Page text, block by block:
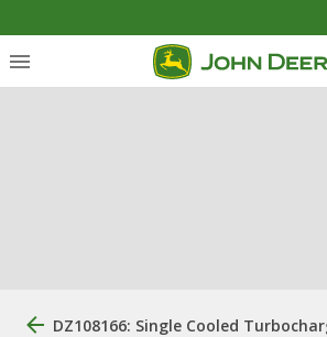
DZ108166: Single Cooled